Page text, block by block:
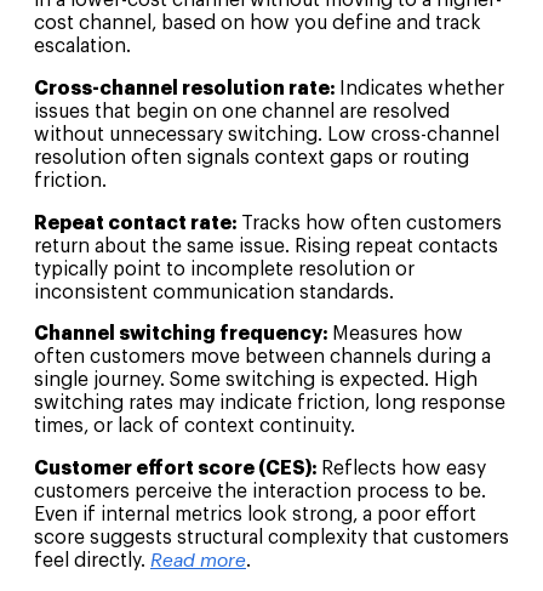
cost channel, based on how you define and track
escalation.
Cross-channel resolution rate:
Indicates whether
issues that begin on one channel are resolved
without unnecessary switching. Low cross-channel
resolution often signals context gaps or routing
friction.
Repeat contact rate: Tracks how often customers
return about the same issue. Rising repeat contacts
typically point to incomplete resolution or
inconsistent communication standards.
Channel switching frequency: Measures how
often customers move between channels during a
single journey. Some switching is expected. High
switching rates may indicate friction, long response
times, or lack of context continuity.
Customer effort score (CES): Reflects how easy
customers perceive the interaction process to be.
Even if internal metrics look strong, a poor effort
score suggests structural complexity that customers
feel directly. Read more.